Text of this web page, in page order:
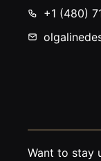
+1 (480)
Want to stay